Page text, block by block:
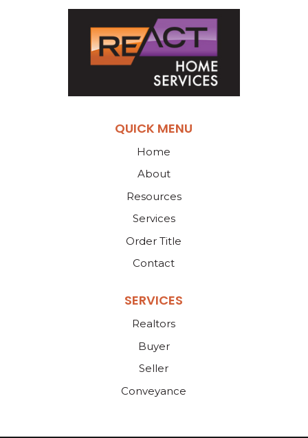
QUICK MENU
Home
About
Resources
Services
Order Title
Contact
SERVICES
Realtors
Buyer
Seller
Conveyance